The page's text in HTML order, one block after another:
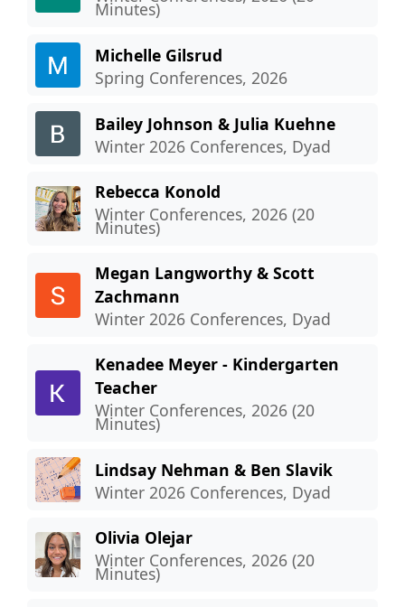
Minutes)
Michelle Gilsrud
Spring Conferences, 2026
Bailey Johnson & Julia Kuehne
Winter 2026 Conferences, Dyad
Rebecca Konold
Winter Conferences, 2026 (20
Minutes)
Megan Langworthy & Scott
Zachmann
Winter 2026 Conferences, Dyad
Kenadee Meyer - Kindergarten
Teacher
Winter Conferences, 2026 (20
Minutes)
Lindsay Nehman & Ben Slavik
Winter 2026 Conferences, Dyad
Olivia Olejar
Winter Conferences, 2026 (20
Minutes)